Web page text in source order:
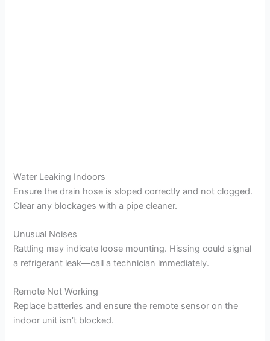
Water Leaking Indoors
Ensure the drain hose is sloped correctly and not clogged.
Clear any blockages with a pipe cleaner.
Unusual Noises
Rattling may indicate loose mounting. Hissing could signal
a refrigerant leak—call a technician immediately.
Remote Not Working
Replace batteries and ensure the remote sensor on the
indoor unit isn’t blocked.